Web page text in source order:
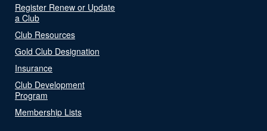
Register Renew or Update
a Club
Club Resources
Gold Club Designation
Insurance
Club Development
Program
Membership Lists